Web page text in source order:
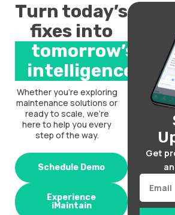
Turn today’s
fixes into
tomorrow’s
intelligence.
Whether you’re exploring
maintenance solutions or
ready to scale, we’re
here to help you every
step of the way.
Schedule Demo
Experience
iMaintain
Get
Email